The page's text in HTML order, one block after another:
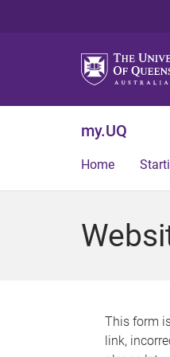
my.UQ
Home
This form
link,